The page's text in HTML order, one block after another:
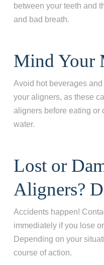
between your teeth and
and bad breath.
Mind Your
Avoid hot beverages
your aligners, as these
aligners before eating or
water.
Lost or
Aligners?
Accidents happen!
immediately if you lose
Depending on your
course of action.